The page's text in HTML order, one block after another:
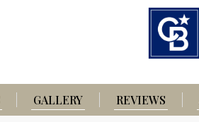
GALLERY REVIEWS